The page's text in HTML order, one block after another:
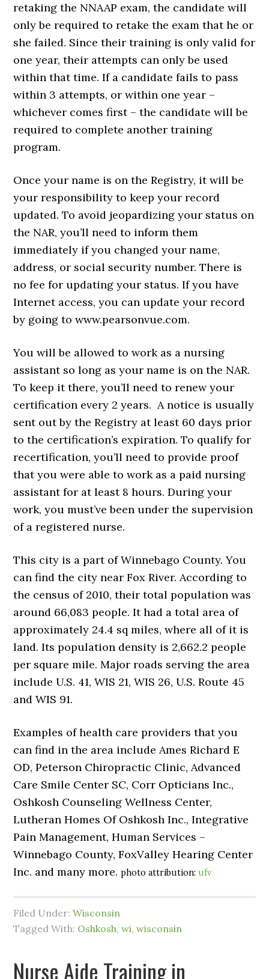
retaking the NNAAP exam, the candidate will
only be required to retake the exam that he or
she failed. Since their training is only valid for
one year, their attempts can only be used
within that time. If a candidate fails to pass
within 3 attempts, or within one year –
whichever comes first – the candidate will be
required to complete another training
program.
Once your name is on the Registry, it will be
your responsibility to keep your record
updated. To avoid jeopardizing your status on
the NAR, you’ll need to inform them
immediately if you changed your name,
address, or social security number. There is
no fee for updating your status. If you have
Internet access, you can update your record
by going to www.pearsonvue.com.
You will be allowed to work as a nursing
assistant so long as your name is on the NAR.
To keep it there, you’ll need to renew your
certification every 2 years. A notice is usually
sent out by the Registry at least 60 days prior
to the certification’s expiration. To qualify for
recertification, you’ll need to provide proof
that you were able to work as a paid nursing
assistant for at least 8 hours. During your
work, you must’ve been under the supervision
of a registered nurse.
This city is a part of Winnebago County. You
can find the city near Fox River. According to
the census of 2010, their total population was
around 66,083 people. It had a total area of
approximately 24.4 sq miles, where all of it is
land. Its population density is 2,662.2 people
per square mile. Major roads serving the area
include U.S. 41, WIS 21, WIS 26, U.S. Route 45
and WIS 91.
Examples of health care providers that you
can find in the area include Ames Richard E
OD, Peterson Chiropractic Clinic, Advanced
Care Smile Center SC, Corr Opticians Inc.,
Oshkosh Counseling Wellness Center,
Lutheran Homes Of Oshkosh Inc., Integrative
Pain Management, Human Services –
Winnebago County, FoxValley Hearing Center
Inc. and many more.photo attribution:ufv
Filed Under:Wisconsin
Tagged With: Oshkosh,wi,wisconsin
Nurse Aide Training in